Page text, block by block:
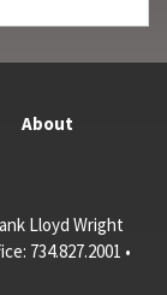
About
Lloyd Wright
734.827.2001 •